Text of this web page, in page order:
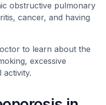
obstructive pulmonary
cancer, and having
to learn about the
excessive
activity.